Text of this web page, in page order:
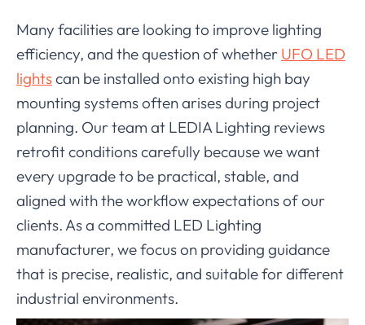
Many facilities are looking to improve lighting
efficiency, and the question of whether UFO LED
lightscan be installed onto existing high bay
mounting systems often arises during project
planning. Our team at LEDIA Lighting reviews
retrofit conditions carefully because we want
every upgrade to be practical, stable, and
aligned with the workflow expectations of our
clients. As a committed LED Lighting
manufacturer, we focus on providing guidance
that is precise, realistic, and suitable for different
industrial environments.